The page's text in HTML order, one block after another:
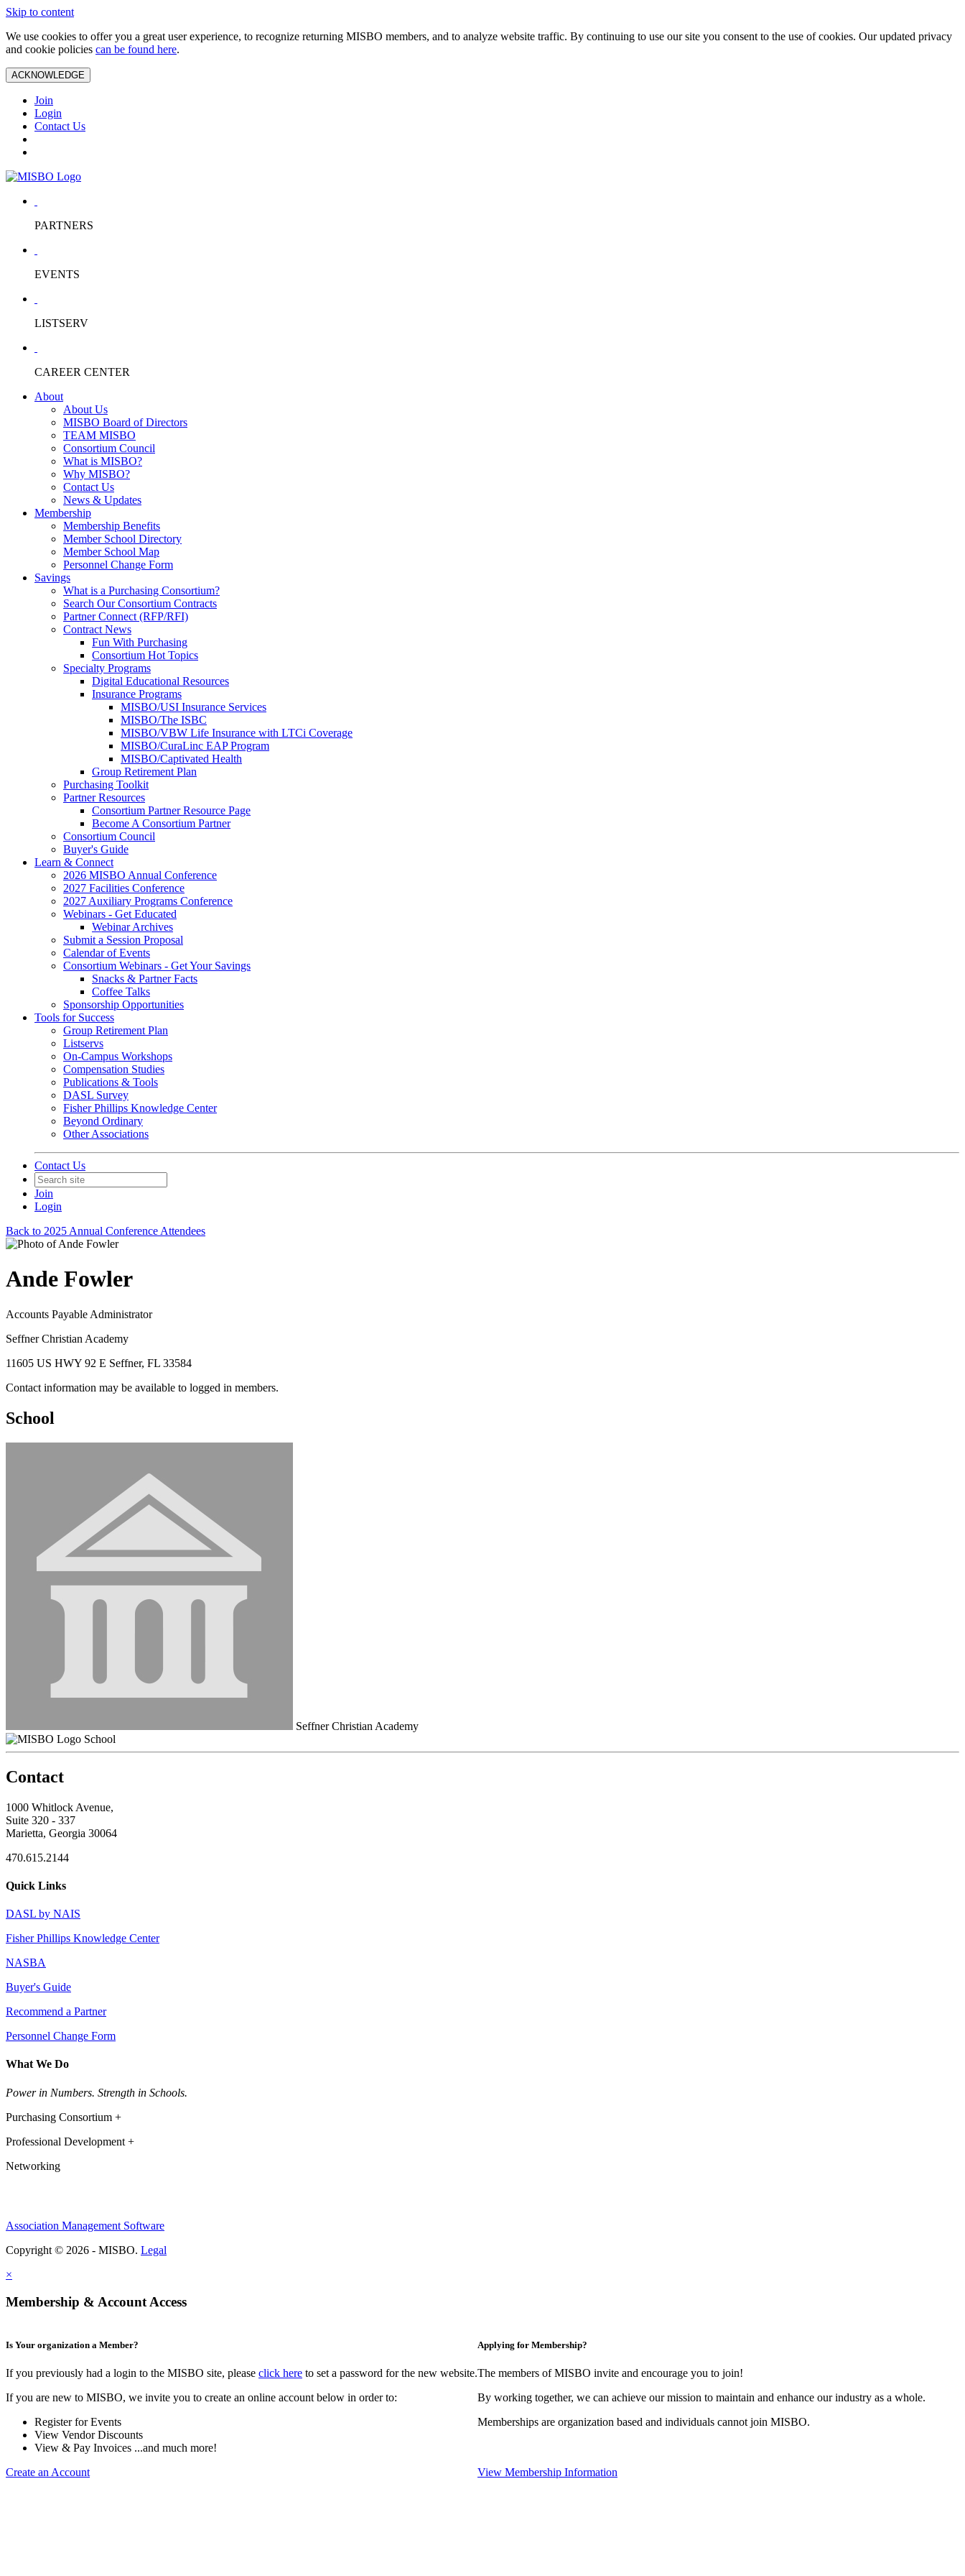
Skip to content
We use cookies to offer you a great user experience, to recognize returning MISBO members, and to analyze website traffic. By continuing to use our site you consent to the use of cookies. Our updated privacy
and cookie policies can be found here.
ACKNOWLEDGE
Join
Login
Contact Us
PARTNERS
EVENTS
LISTSERV
CAREER CENTER
About
About Us
MISBO Board of Directors
TEAM MISBO
Consortium Council
What is MISBO?
Why MISBO?
Contact Us
News & Updates
Membership
Membership Benefits
Member School Directory
Member School Map
Personnel Change Form
Savings
What is a Purchasing Consortium?
Search Our Consortium Contracts
Partner Connect (RFP/RFI)
Contract News
Fun With Purchasing
Consortium Hot Topics
Specialty Programs
Digital Educational Resources
Insurance Programs
MISBO/USI Insurance Services
MISBO/The ISBC
MISBO/VBW Life Insurance with LTCi Coverage
MISBO/CuraLinc EAP Program
MISBO/Captivated Health
Group Retirement Plan
Purchasing Toolkit
Partner Resources
Consortium Partner Resource Page
Become A Consortium Partner
Consortium Council
Buyer's Guide
Learn & Connect
2026 MISBO Annual Conference
2027 Facilities Conference
2027 Auxiliary Programs Conference
Webinars - Get Educated
Webinar Archives
Submit a Session Proposal
Calendar of Events
Consortium Webinars - Get Your Savings
Snacks & Partner Facts
Coffee Talks
Sponsorship Opportunities
Tools for Success
Group Retirement Plan
Listservs
On-Campus Workshops
Compensation Studies
Publications & Tools
DASL Survey
Fisher Phillips Knowledge Center
Beyond Ordinary
Other Associations
Contact Us
Join
Login
Back to 2025 Annual Conference Attendees
Ande Fowler
Accounts Payable Administrator
Seffner Christian Academy
11605 US HWY 92 E Seffner, FL 33584
Contact information may be available to logged in members.
School
Seffner Christian Academy
School
Contact
1000 Whitlock Avenue,
Suite 320 - 337
Marietta, Georgia 30064
470.615.2144
Quick Links
DASL by NAIS
Fisher Phillips Knowledge Center
NASBA
Buyer's Guide
Recommend a Partner
Personnel Change Form
What We Do
Power in Numbers. Strength in Schools.
Purchasing Consortium +
Professional Development +
Networking
Association Management Software
Copyright © 2026 - MISBO. Legal
×
Membership & Account Access
Is Your organization a Member?
If you previously had a login to the MISBO site, please click here to set a password for the new website.
If you are new to MISBO, we invite you to create an online account below in order to:
Register for Events
View Vendor Discounts
View & Pay Invoices ...and much more!
Create an Account
Applying for Membership?
The members of MISBO invite and encourage you to join!
By working together, we can achieve our mission to maintain and enhance our industry as a whole.
Memberships are organization based and individuals cannot join MISBO.
View Membership Information